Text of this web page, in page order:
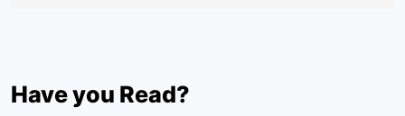
Have you Read?